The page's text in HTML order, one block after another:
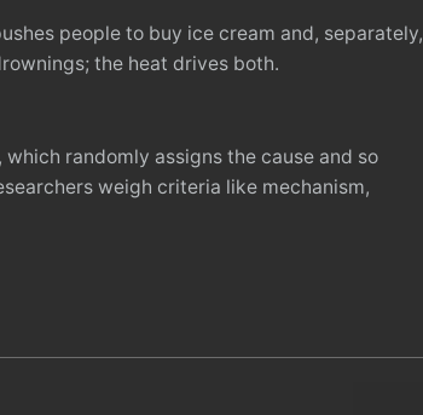
people to buy ice cream and, separately,
the heat drives both.
randomly assigns the cause and so
weigh criteria like mechanism,